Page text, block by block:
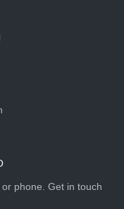
phone. Get in touch